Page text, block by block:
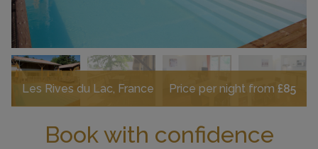
Les Rives du Lac, France Price per night from £85
Book with confidence